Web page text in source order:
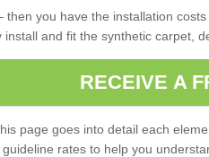
then you have the installation
install and fit the synthetic carpet,
RECEIVE A
page goes into detail each
rates to help you